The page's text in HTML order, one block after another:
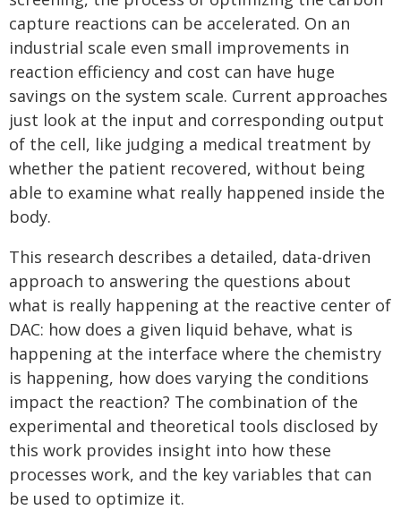
capture reactions can be accelerated. On an
industrial scale even small improvements in
reaction efficiency and cost can have huge
savings on the system scale. Current approaches
just look at the input and corresponding output
of the cell, like judging a medical treatment by
whether the patient recovered, without being
able to examine what really happened inside the
body.
This research describes a detailed, data-driven
approach to answering the questions about
what is really happening at the reactive center of
DAC: how does a given liquid behave, what is
happening at the interface where the chemistry
is happening, how does varying the conditions
impact the reaction? The combination of the
experimental and theoretical tools disclosed by
this work provides insight into how these
processes work, and the key variables that can
be used to optimize it.